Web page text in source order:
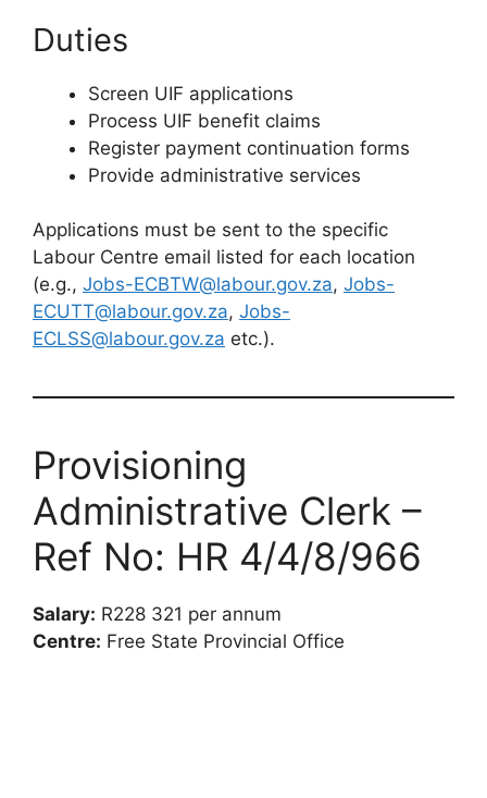
Duties
Screen UIF applications
Process UIF benefit claims
Register payment continuation forms
Provide administrative services
Applications must be sent to the specific
Labour Centre email listed for each location
(e.g., Jobs-ECBTW@labour.gov.za, Jobs-
ECUTT@labour.gov.za, Jobs-
ECLSS@labour.gov.za etc.).
Provisioning
Administrative Clerk –
Ref No: HR 4/4/8/966
Salary: R228 321 per annum
Centre: Free State Provincial Office